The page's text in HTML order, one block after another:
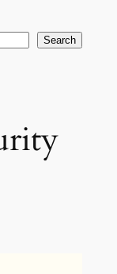
Search